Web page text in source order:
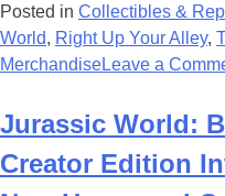
Posted in Collectibles &
World, Right Up Your Alley,
MerchandiseLeave a
Jurassic World:
Creator Edition